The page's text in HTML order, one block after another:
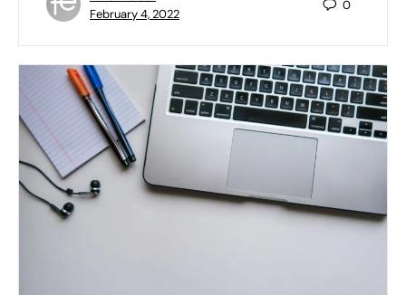
February 4, 2022
0